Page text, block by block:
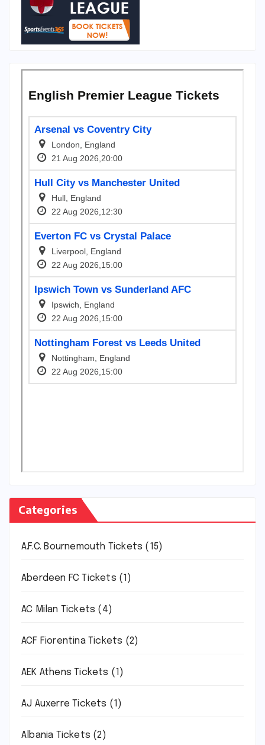
Categories
A.F.C. Bournemouth Tickets (15)
Aberdeen FC Tickets (1)
AC Milan Tickets (4)
ACF Fiorentina Tickets (2)
AEK Athens Tickets (1)
AJ Auxerre Tickets (1)
Albania Tickets (2)